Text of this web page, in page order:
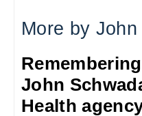
More by
John
Health